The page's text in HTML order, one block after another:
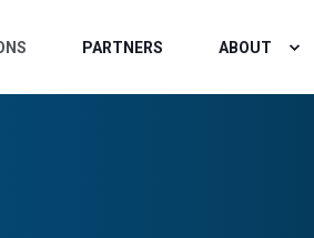
PARTNERS ABOUT